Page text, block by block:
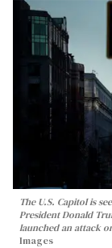
The U.S. Capitol is
President Donald
launched an attack
Images